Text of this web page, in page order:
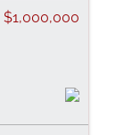
$1,000,000